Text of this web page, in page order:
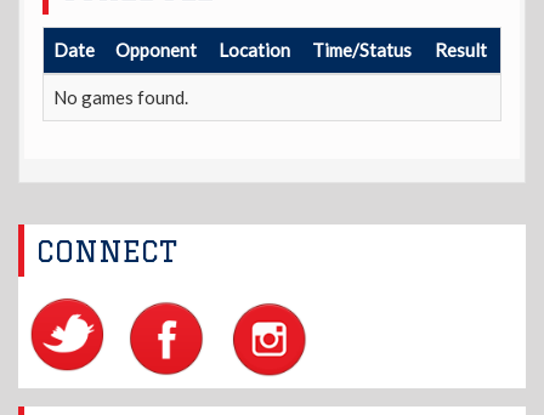
Date Opponent Location Time/Status Result
No games found.
CONNECT